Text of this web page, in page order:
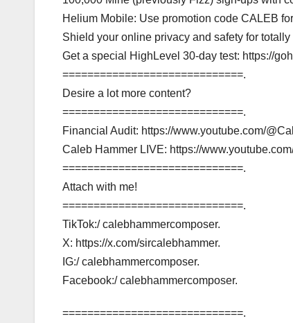
Helium Mobile: Use promotion code CALEB
Shield your online privacy and safety for totally
Get a special HighLevel 30-day test: https://
=============================.
Desire a lot more content?
=============================.
Financial Audit: https://www.youtube.com/
Caleb Hammer LIVE: https://
=============================.
Attach with me!
=============================.
TikTok:/ calebhammercomposer.
X: https://x.com/sircalebhammer.
IG:/ calebhammercomposer.
Facebook:/ calebhammercomposer.
=============================.